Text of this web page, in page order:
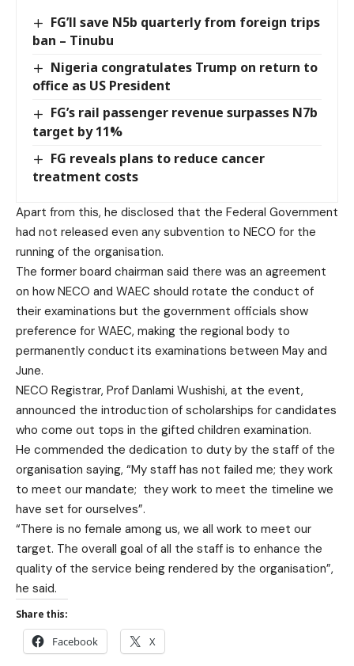
FG’ll save N5b quarterly from foreign trips
ban – Tinubu
Nigeria congratulates Trump on return to
office as US President
FG’s rail passenger revenue surpasses N7b
target by 11%
FG reveals plans to reduce cancer
treatment costs
Apart from this, he disclosed that the Federal Government
had not released even any subvention to NECO for the
running of the organisation.
The former board chairman said there was an agreement
on how NECO and WAEC should rotate the conduct of
their examinations but the government officials show
preference for WAEC, making the regional body to
permanently conduct its examinations between May and
June.
NECO Registrar, Prof Danlami Wushishi, at the event,
announced the introduction of scholarships for candidates
who come out tops in the gifted children examination.
He commended the dedication to duty by the staff of the
organisation saying, “My staff has not failed me; they work
to meet our mandate; they work to meet the timeline we
have set for ourselves”.
“There is no female among us, we all work to meet our
target. The overall goal of all the staff is to enhance the
quality of the service being rendered by the organisation”,
he said.
Share this:
Facebook X